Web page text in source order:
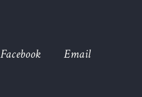
Email
Facebook